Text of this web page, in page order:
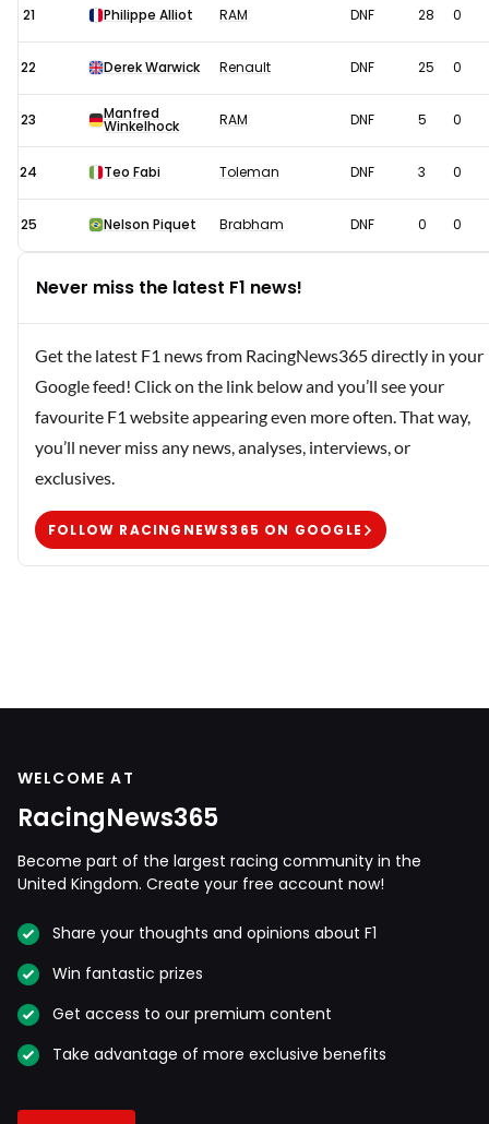
21 Philippe Alliot RAM DNF 28 0
22 Derek Warwick Renault DNF 25 0
23 Manfred
Winkelhock RAM DNF 5 0
24 Teo Fabi Toleman DNF 3 0
25 Nelson Piquet Brabham DNF 0 0
Never miss the latest F1 news!
Get the latest F1 news from RacingNews365 directly in your
Google feed! Click on the link below and you’ll see your
favourite F1 website appearing even more often. That way,
you’ll never miss any news, analyses, interviews, or
exclusives.
FOLLOW RACINGNEWS365 ON GOOGLE
WELCOME AT
RacingNews365
Become part of the largest racing community in the
United Kingdom. Create your free account now!
Share your thoughts and opinions about F1
Win fantastic prizes
Get access to our premium content
Take advantage of more exclusive benefits